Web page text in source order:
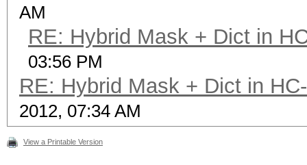
AM
RE: Hybrid Mask + Dict in
03:56 PM
RE: Hybrid Mask + Dict in
2012, 07:34 AM
View a Printable Version